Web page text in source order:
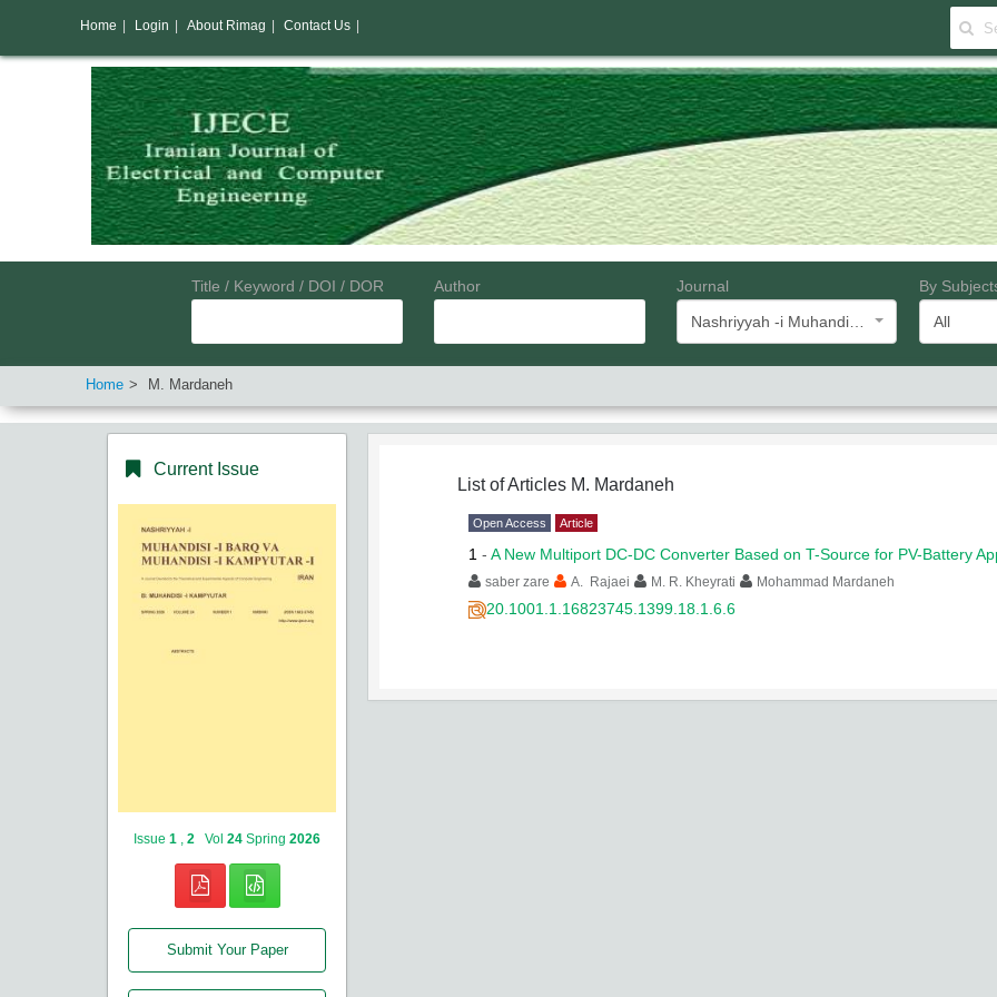
Title / Keyword / DOI / DOR Author
Journal
By
All
Home M. Mardaneh
Current Issue
Issue 1 2 Vol 24 Spring 2026
Submit Your Paper
List of Articles M. Mardaneh
Open Access Article
1 - A New Multiport DC-DC Converter Based on T-Source for PV-Battery
saber zare A. Rajaei M. R. Kheyrati Mohammad Mardaneh
20.1001.1.16823745.1399.18.1.6.6
Home Login About Rimag Contact Us